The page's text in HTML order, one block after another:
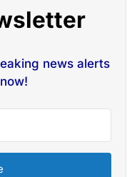
news alerts